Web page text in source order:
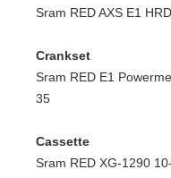
Sram RED AXS E1 HRD
Crankset
Sram RED E1
35
Cassette
Sram RED XG-1290